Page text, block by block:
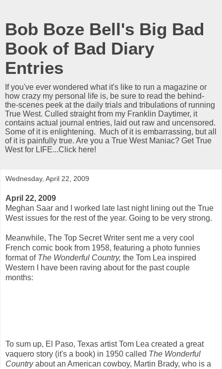
Bob Boze Bell's Big Bad
Book of Bad Diary
Entries
If you've ever wondered what it's like to run a magazine or
how crazy my personal life is, be sure to read the behind-
the-scenes peek at the daily trials and tribulations of running
True West. Culled straight from my Franklin Daytimer, it
contains actual journal entries, laid out raw and uncensored.
Some of it is enlightening. Much of it is embarrassing, but all
of it is painfully true. Are you a True West Maniac? Get True
West for LIFE...Click here!
Wednesday, April 22, 2009
April 22, 2009
Meghan Saar and I worked late last night lining out the True
West issues for the rest of the year. Going to be very strong.
Meanwhile, The Top Secret Writer sent me a very cool
French comic book from 1958, featuring a photo funnies
format of The Wonderful Country, the Tom Lea inspired
Western I have been raving about for the past couple
months:
To sum up, El Paso, Texas artist Tom Lea created a great
vaquero story (it's a book) in 1950 called The Wonderful
Countryabout an American cowboy, Martin Brady, who is a